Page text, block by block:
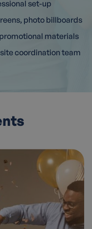
set-up
photo billboards
materials
coordination team